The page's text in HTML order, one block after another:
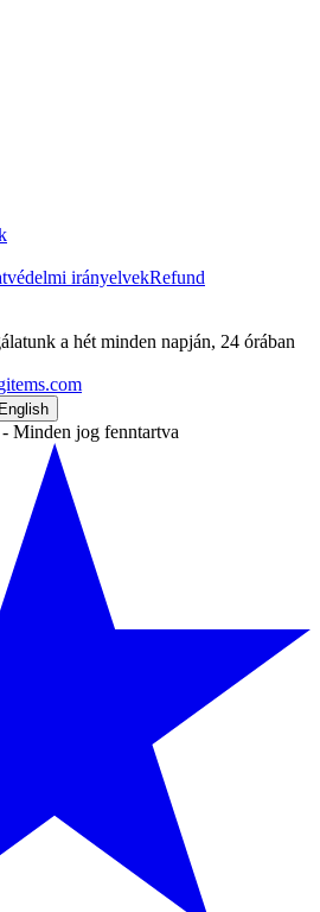
irányelvekRefund
a hét minden napján, 24 órában
Minden jog fenntartva